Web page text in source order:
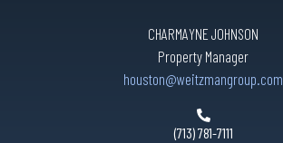
CHARMAYNE JOHNSON
Property Manager
houston@weitzmangroup.com
(713) 781-7111